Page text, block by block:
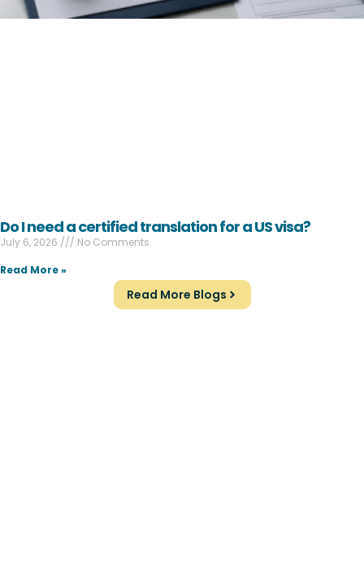
Do I need a certified translation for a US visa?
July 6, 2026
No Comments
Read More »
Read More Blogs